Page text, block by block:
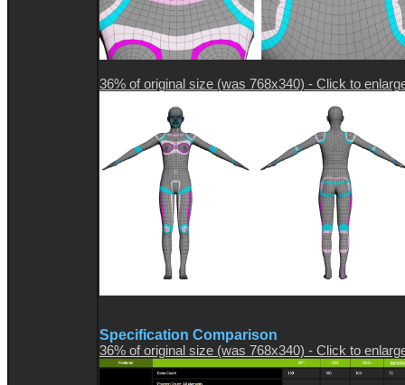
36% of original size (was 768x340) - Click to
Specification Comparison
36% of original size (was 768x340) - Click to